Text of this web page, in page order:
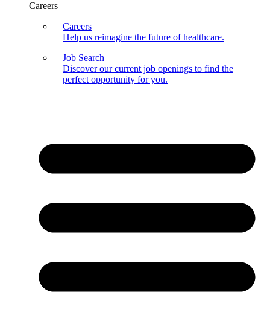
Careers
Careers
Help us reimagine the future of healthcare.
Job Search
Discover our current job openings to find the
perfect opportunity for you.